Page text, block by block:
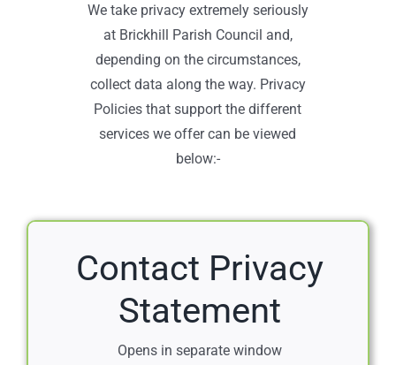
We take privacy extremely seriously
at Brickhill Parish Council and,
depending on the circumstances,
collect data along the way. Privacy
Policies that support the different
services we offer can be viewed
below:-
Contact Privacy
Statement
Opens in separate window